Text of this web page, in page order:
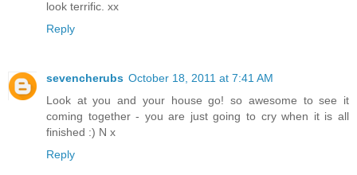
look terrific. xx
Reply
sevencherubs October 18, 2011 at 7:41 AM
Look at you and your house go! so awesome to see it
coming together - you are just going to cry when it is all
finished :) N x
Reply